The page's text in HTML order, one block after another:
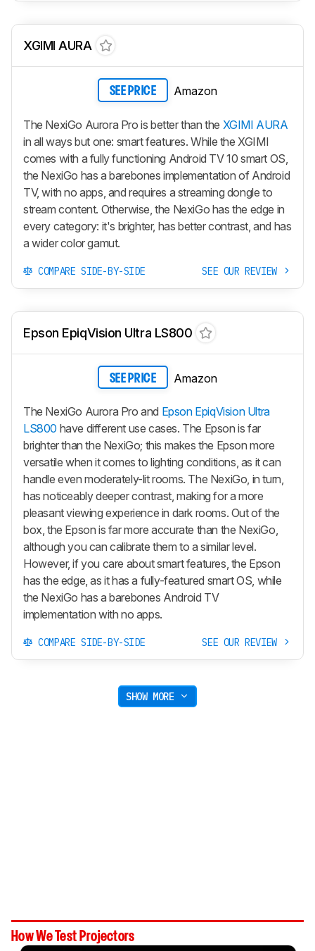
XGIMI AURA
SEE PRICE Amazon
The NexiGo Aurora Pro is better than the XGIMI AURA
in all ways but one: smart features. While the XGIMI
comes with a fully functioning Android TV 10 smart OS,
the NexiGo has a barebones implementation of Android
TV, with no apps, and requires a streaming dongle to
stream content. Otherwise, the NexiGo has the edge in
every category: it's brighter, has better contrast, and has
a wider color gamut.
COMPARE SIDE-BY-SIDE SEE OUR REVIEW
Epson EpiqVision Ultra LS800
SEE PRICE Amazon
The NexiGo Aurora Pro and Epson EpiqVision Ultra
LS800 have different use cases. The Epson is far
brighter than the NexiGo; this makes the Epson more
versatile when it comes to lighting conditions, as it can
handle even moderately-lit rooms. The NexiGo, in turn,
has noticeably deeper contrast, making for a more
pleasant viewing experience in dark rooms. Out of the
box, the Epson is far more accurate than the NexiGo,
although you can calibrate them to a similar level.
However, if you care about smart features, the Epson
has the edge, as it has a fully-featured smart OS, while
the NexiGo has a barebones Android TV
implementation with no apps.
COMPARE SIDE-BY-SIDE SEE OUR REVIEW
SHOW MORE
How We Test Projectors